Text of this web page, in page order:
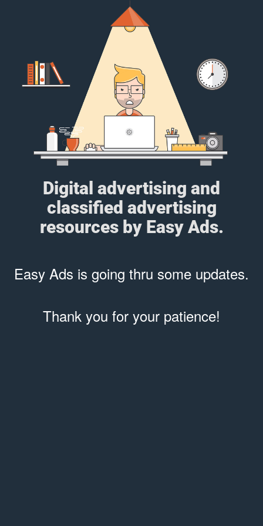
Digital advertising and
classified advertising
resources by Easy Ads.
Easy Ads is going thru some updates.
Thank you for your patience!